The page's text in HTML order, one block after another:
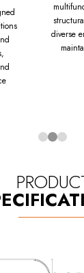
diverse